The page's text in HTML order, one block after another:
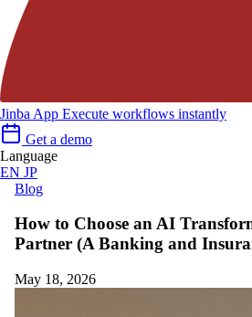
Jinba App Execute workflows instantly
Get a demo
Language
EN JP
Blog
How to Choose an AI
Partner (A Banking and
May 18, 2026